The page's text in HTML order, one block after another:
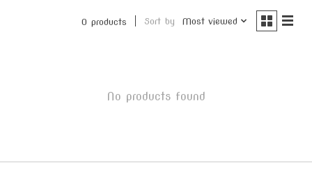
0 products Sort by Most viewed
No products found